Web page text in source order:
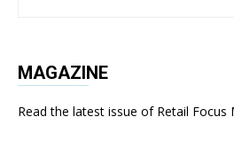
MAGAZINE
Read the latest issue of Retail Focus